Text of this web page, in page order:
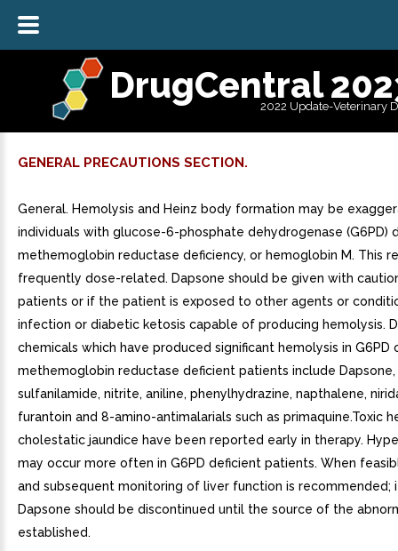
DrugCentral
2022 Update-Veterinary
GENERAL PRECAUTIONS SECTION.
General. Hemolysis and Heinz body formation may be
individuals with glucose-6-phosphate dehydrogenase (G6PD)
methemoglobin reductase deficiency, or hemoglobin M. This
frequently dose-related. Dapsone should be given with
patients or if the patient is exposed to other agents or
infection or diabetic ketosis capable of producing hemolysis.
chemicals which have produced significant hemolysis in G6PD
methemoglobin reductase deficient patients include Dapsone,
sulfanilamide, nitrite, aniline, phenylhydrazine, napthalene,
furantoin and 8-amino-antimalarials such as primaquine.Toxic
cholestatic jaundice have been reported early in therapy.
may occur more often in G6PD deficient patients. When
and subsequent monitoring of liver function is recommended;
Dapsone should be discontinued until the source of the
established.